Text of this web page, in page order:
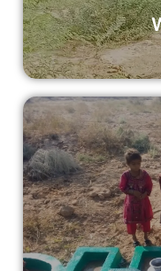
Your donation
pump, making a
water